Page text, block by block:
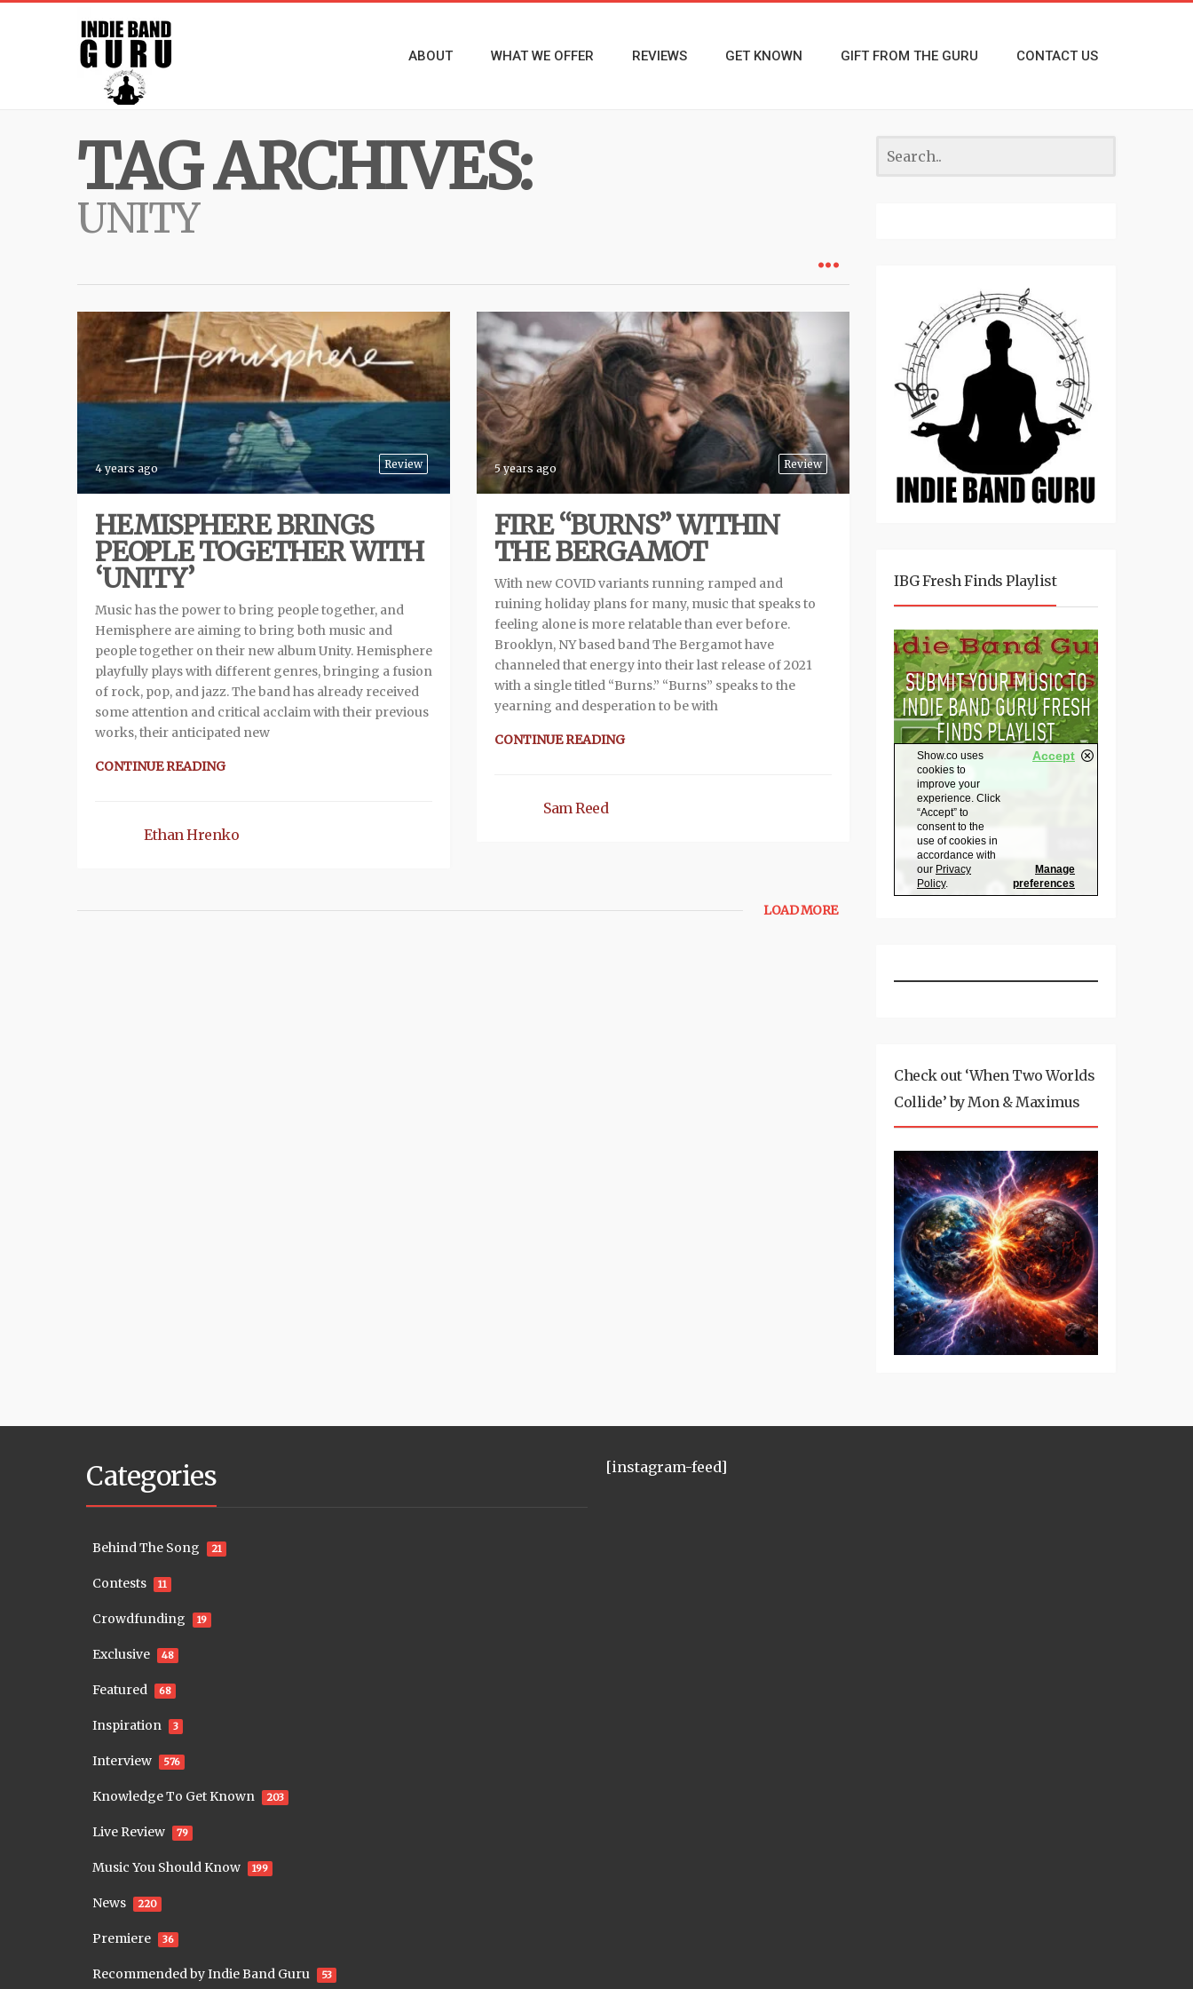
ABOUT WHAT WE OFFER REVIEWS GET KNOWN GIFT FROM THE GURU CONTACT US
TAG ARCHIVES:
UNITY
Review
4 years ago
HEMISPHERE BRINGS
PEOPLE TOGETHER WITH
‘UNITY’
Music has the power to bring people together, and
Hemisphere are aiming to bring both music and
people together on their new album Unity. Hemisphere
playfully plays with different genres, bringing a fusion
of rock, pop, and jazz. The band has already received
some attention and critical acclaim with their previous
works, their anticipated new
CONTINUE READING
Ethan Hrenko
Review
5 years ago
FIRE “BURNS” WITHIN
THE BERGAMOT
With new COVID variants running ramped and
ruining holiday plans for many, music that speaks to
feeling alone is more relatable than ever before.
Brooklyn, NY based band The Bergamot have
channeled that energy into their last release of 2021
with a single titled “Burns.” “Burns” speaks to the
yearning and desperation to be with
CONTINUE READING
Sam Reed
LOAD MORE
IBG Fresh Finds Playlist
Check out ‘When Two Worlds
Collide’ by Mon & Maximus
Categories
Behind The Song 21
Contests 11
Crowdfunding 19
Exclusive 48
Featured 68
Inspiration 3
Interview 576
Knowledge To Get Known 203
Live Review 79
Music You Should Know 199
News 220
Premiere 36
Recommended by Indie Band Guru 53
[instagram-feed]